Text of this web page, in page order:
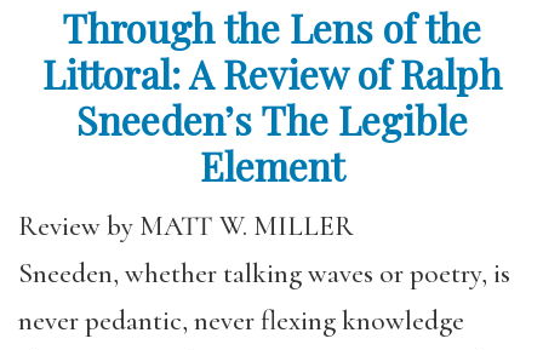
Through the Lens of the
Littoral: A Review of Ralph
Sneeden’s The Legible
Element
Review by MATT W. MILLER
Sneeden, whether talking waves or poetry, is
never pedantic, never flexing knowledge